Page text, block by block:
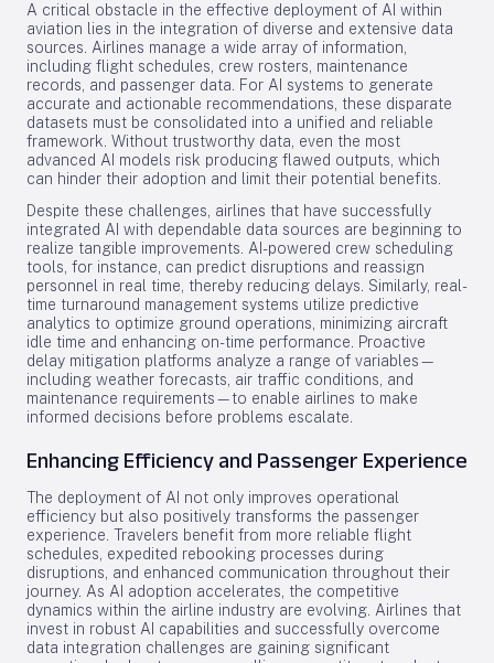
A critical obstacle in the effective deployment of AI within
aviation lies in the integration of diverse and extensive data
sources. Airlines manage a wide array of information,
including flight schedules, crew rosters, maintenance
records, and passenger data. For AI systems to generate
accurate and actionable recommendations, these disparate
datasets must be consolidated into a unified and reliable
framework. Without trustworthy data, even the most
advanced AI models risk producing flawed outputs, which
can hinder their adoption and limit their potential benefits.
Despite these challenges, airlines that have successfully
integrated AI with dependable data sources are beginning to
realize tangible improvements. AI-powered crew scheduling
tools, for instance, can predict disruptions and reassign
personnel in real time, thereby reducing delays. Similarly, real-
time turnaround management systems utilize predictive
analytics to optimize ground operations, minimizing aircraft
idle time and enhancing on-time performance. Proactive
delay mitigation platforms analyze a range of variables—
including weather forecasts, air traffic conditions, and
maintenance requirements—to enable airlines to make
informed decisions before problems escalate.
Enhancing Efficiency and Passenger Experience
The deployment of AI not only improves operational
efficiency but also positively transforms the passenger
experience. Travelers benefit from more reliable flight
schedules, expedited rebooking processes during
disruptions, and enhanced communication throughout their
journey. As AI adoption accelerates, the competitive
dynamics within the airline industry are evolving. Airlines that
invest in robust AI capabilities and successfully overcome
data integration challenges are gaining significant